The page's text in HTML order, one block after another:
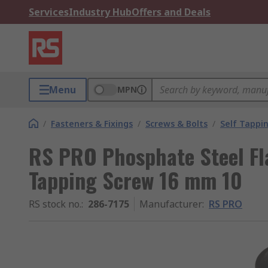
ServicesIndustry HubOffers and Deals
Menu MPN
/ Fasteners & Fixings / Screws & Bolts / Self
RS PRO Phosphate Steel
Tapping Screw 16 mm 10
RS stock no.: 286-7175 Manufacturer: RS PRO